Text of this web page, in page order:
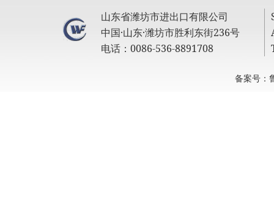
山东省潍坊市进出口有限公司
中国·山东·潍坊市胜利东街236号
电话：0086-536-8891708
备案号：